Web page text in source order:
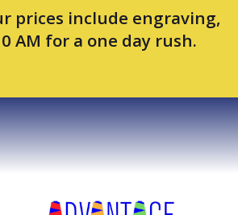
prices include engraving,
AM for a one day rush.